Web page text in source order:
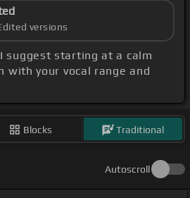
versions
suggest starting at a calm
with your vocal range and
Blocks Traditional
Autoscroll